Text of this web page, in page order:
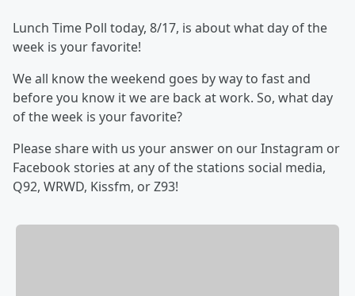
Lunch Time Poll today, 8/17, is about what day of the
week is your favorite!
We all know the weekend goes by way to fast and
before you know it we are back at work. So, what day
of the week is your favorite?
Please share with us your answer on our Instagram or
Facebook stories at any of the stations social media,
Q92, WRWD, Kissfm, or Z93!